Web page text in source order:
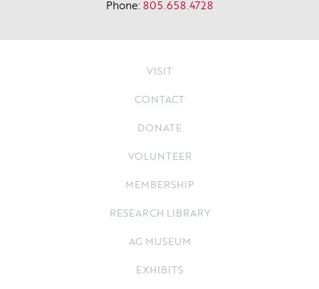
Phone: 805.658.4728
VISIT
CONTACT
DONATE
VOLUNTEER
MEMBERSHIP
RESEARCH LIBRARY
AG MUSEUM
EXHIBITS